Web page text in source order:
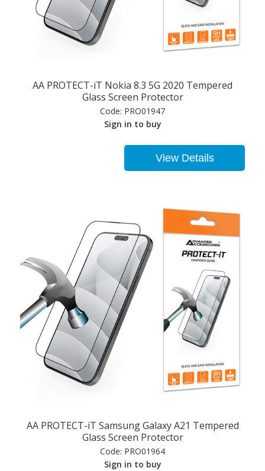
AA PROTECT-iT Nokia 8.3 5G 2020 Tempered
Glass Screen Protector
Code: PRO01947
Sign in to buy
View Details
AA PROTECT-iT Samsung Galaxy A21 Tempered
Glass Screen Protector
Code: PRO01964
Sign in to buy